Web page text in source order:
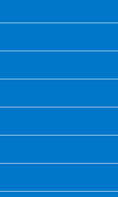
window
in new window
in new window
window
window
window